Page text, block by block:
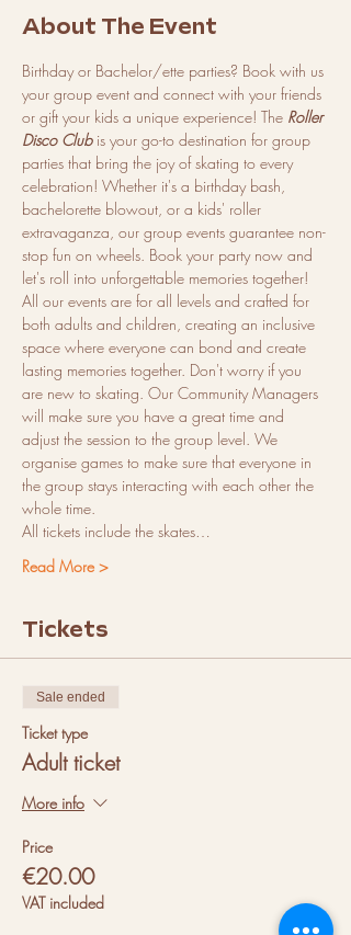
About The Event
Birthday or Bachelor/ette parties? Book with us
your group event and connect with your friends
or gift your kids a unique experience! The Roller
Disco Club is your go-to destination for group
parties that bring the joy of skating to every
celebration! Whether it's a birthday bash,
bachelorette blowout, or a kids' roller
extravaganza, our group events guarantee non-
stop fun on wheels. Book your party now and
let's roll into unforgettable memories together!
All our events are for all levels and crafted for
both adults and children, creating an inclusive
space where everyone can bond and create
lasting memories together. Don't worry if you
are new to skating. Our Community Managers
will make sure you have a great time and
adjust the session to the group level. We
organise games to make sure that everyone in
the group stays interacting with each other the
whole time.
All tickets include the skates…
Read More >
Tickets
Sale ended
Ticket type
Adult ticket
More info
Price
€20.00
VAT included